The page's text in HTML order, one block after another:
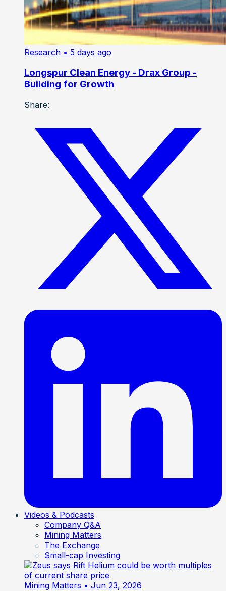
Research • 5 days ago
Longspur Clean Energy - Drax Group -
Building for Growth
Share:
Videos & Podcasts
Company Q&A
Mining Matters
The Exchange
Small-cap Investing
Mining Matters • Jun 23, 2026